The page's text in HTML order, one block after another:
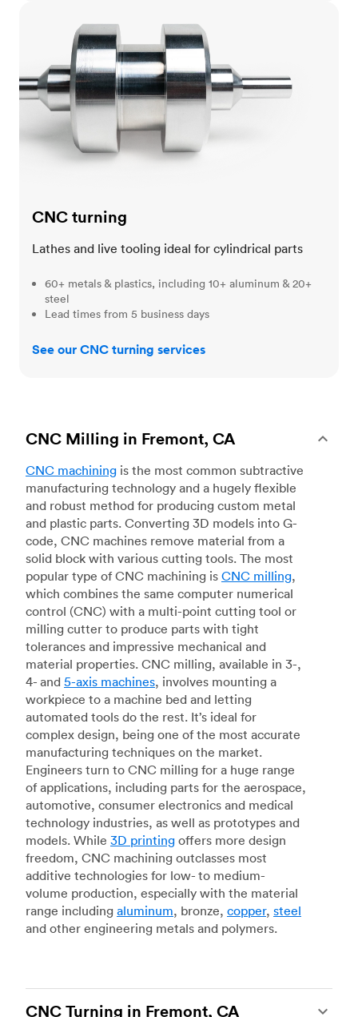
CNC turning
Lathes and live tooling ideal for cylindrical parts
60+ metals & plastics, including 10+ aluminum & 20+
steel
Lead times from 5 business days
See our CNC turning services
CNC Milling in Fremont, CA
CNC machining is the most common subtractive
manufacturing technology and a hugely flexible
and robust method for producing custom metal
and plastic parts. Converting 3D models into G-
code, CNC machines remove material from a
solid block with various cutting tools. The most
popular type of CNC machining is CNC milling,
which combines the same computer numerical
control (CNC) with a multi-point cutting tool or
milling cutter to produce parts with tight
tolerances and impressive mechanical and
material properties. CNC milling, available in 3-,
4- and 5-axis machines, involves mounting a
workpiece to a machine bed and letting
automated tools do the rest. It’s ideal for
complex design, being one of the most accurate
manufacturing techniques on the market.
Engineers turn to CNC milling for a huge range
of applications, including parts for the aerospace,
automotive, consumer electronics and medical
technology industries, as well as prototypes and
models. While 3D printing offers more design
freedom, CNC machining outclasses most
additive technologies for low- to medium-
volume production, especially with the material
range including aluminum, bronze, copper, steel
and other engineering metals and polymers.
CNC Turning in Fremont, CA